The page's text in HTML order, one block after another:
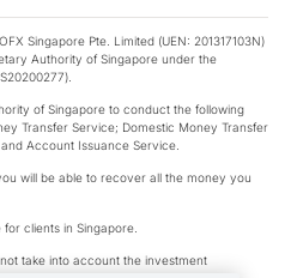
Singapore Pte. Limited (UEN: 201317103N)
Authority of Singapore under the
of Singapore to conduct the following
Transfer Service; Domestic Money Transfer
Account Issuance Service.
will be able to recover all the money you
clients in Singapore.
take into account the investment